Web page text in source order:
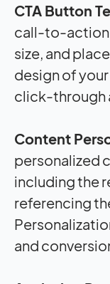
CTA Button
call-to-action
size, and
design of
click-through
Content
personalized
including the
referencing
and